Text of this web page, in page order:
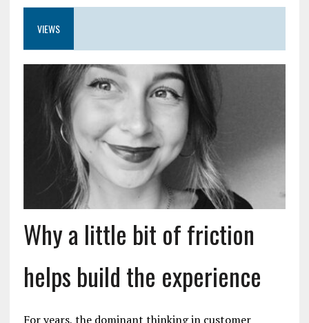
VIEWS
Why a little bit of friction
helps build the experience
For years, the dominant thinking in customer